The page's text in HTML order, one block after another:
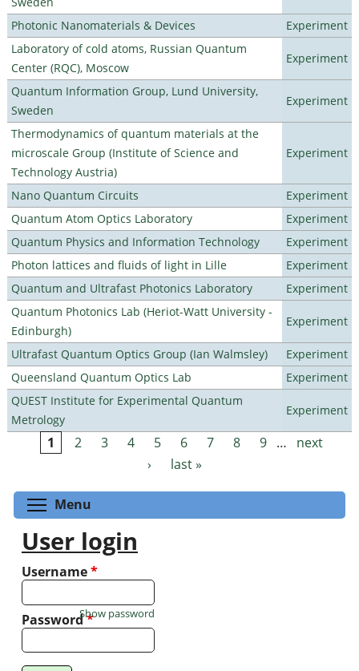
Photonic Nanomaterials & Devices
Experiment
Laboratory of cold atoms, Russian Quantum
Center (RQC), Moscow
Experiment
Quantum Information Group, Lund University,
Sweden
Experiment
Thermodynamics of quantum materials at the
microscale Group (Institute of Science and
Technology Austria)
Experiment
Nano Quantum Circuits
Experiment
Quantum Atom Optics Laboratory
Experiment
Quantum Physics and Information Technology
Experiment
Photon lattices and fluids of light in Lille
Experiment
Quantum and Ultrafast Photonics Laboratory
Experiment
Quantum Photonics Lab (Heriot-Watt University -
Edinburgh)
Experiment
Ultrafast Quantum Optics Group (Ian Walmsley)
Experiment
Queensland Quantum Optics Lab
Experiment
QUEST Institute for Experimental Quantum
Metrology
Experiment
Pages
1 2 3 4 5 6 7 8 9 …
next
›
last »
Menu
User login
Username*
Password*
Show password